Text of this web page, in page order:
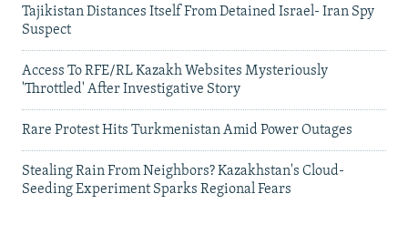
Tajikistan Distances Itself From Detained Israel- Iran Spy
Suspect
Access To RFE/RL Kazakh Websites Mysteriously
'Throttled' After Investigative Story
Rare Protest Hits Turkmenistan Amid Power Outages
Stealing Rain From Neighbors? Kazakhstan's Cloud-
Seeding Experiment Sparks Regional Fears